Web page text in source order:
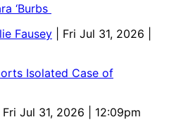
‘Burbs
Fausey
| Fri Jul 31, 2026 |
Isolated Case of
| Fri Jul 31, 2026 | 12:09pm